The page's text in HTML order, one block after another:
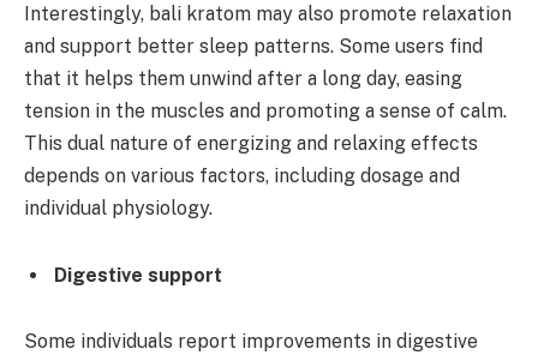
Interestingly, bali kratom may also promote relaxation
and support better sleep patterns. Some users find
that it helps them unwind after a long day, easing
tension in the muscles and promoting a sense of calm.
This dual nature of energizing and relaxing effects
depends on various factors, including dosage and
individual physiology.
Digestive support
Some individuals report improvements in digestive